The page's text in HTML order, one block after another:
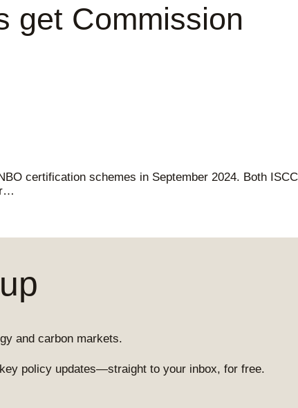
get Commission
certification schemes in September 2024. Both
and carbon markets.
policy updates—straight to your inbox, for free.